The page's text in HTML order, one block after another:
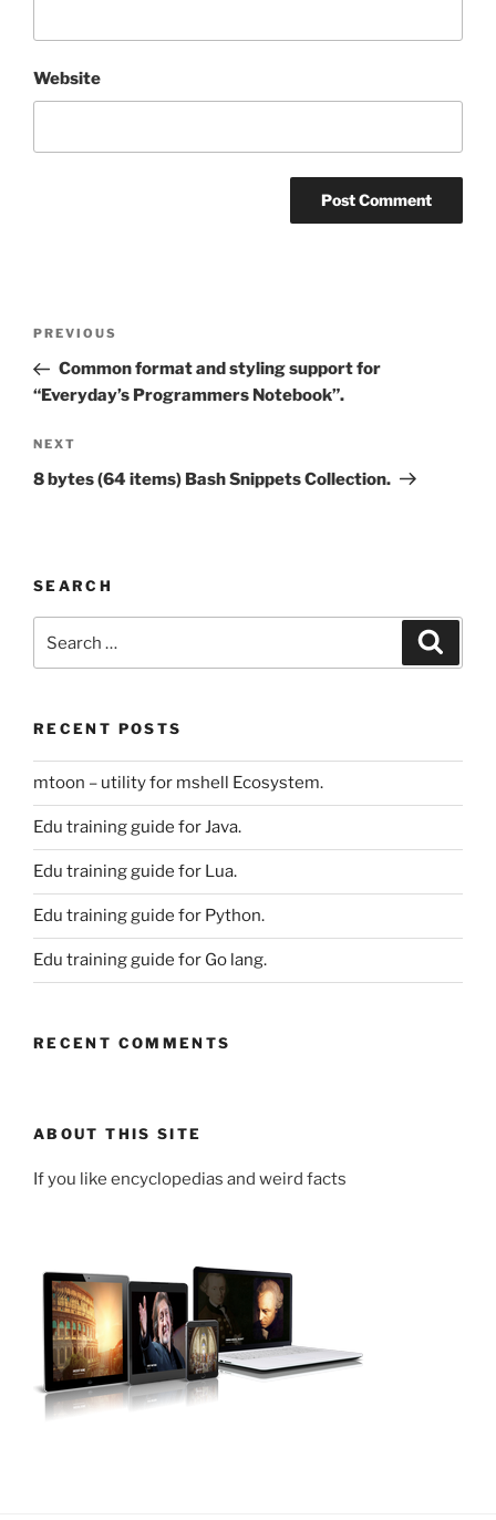
Website
Previous
Post
PREVIOUS
Common format and styling support for
“Everyday’s Programmers Notebook”.
Next
Post
NEXT
8 bytes (64 items) Bash Snippets Collection.
SEARCH
for:
RECENT POSTS
mtoon – utility for mshell Ecosystem.
Edu training guide for Java.
Edu training guide for Lua.
Edu training guide for Python.
Edu training guide for Go lang.
RECENT COMMENTS
ABOUT THIS SITE
If you like encyclopedias and weird facts